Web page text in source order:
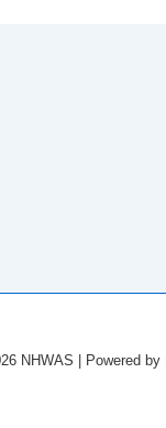
NHWAS | Powered by